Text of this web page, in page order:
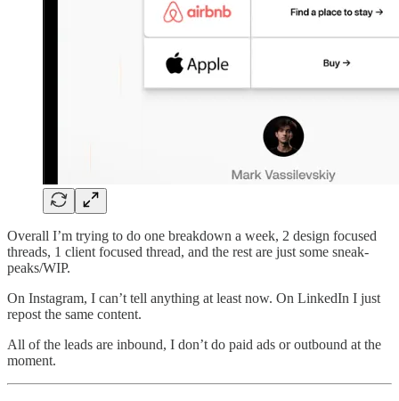
Overall I’m trying to do one breakdown a week, 2 design focused
threads, 1 client focused thread, and the rest are just some sneak-
peaks/WIP.
On Instagram, I can’t tell anything at least now. On LinkedIn I just
repost the same content.
All of the leads are inbound, I don’t do paid ads or outbound at the
moment.